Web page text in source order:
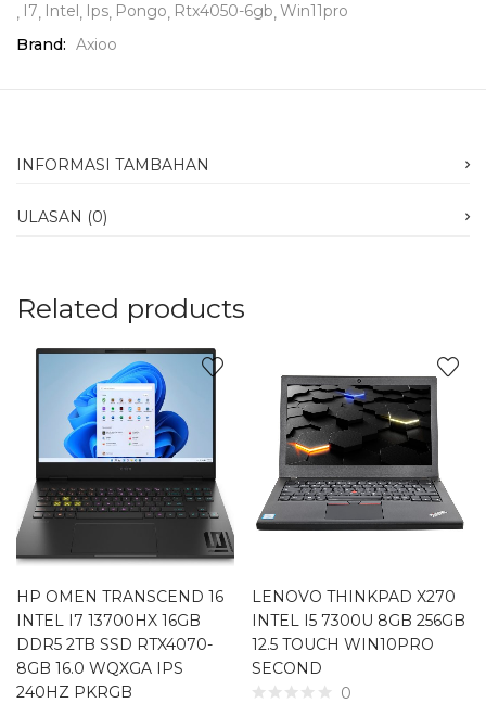
I7
Intel Ips Pongo Rtx4050-6gb Win11pro
Brand: Axioo
INFORMASI TAMBAHAN
ULASAN (0)
Related products
HP OMEN TRANSCEND 16
INTEL I7 13700HX 16GB
DDR5 2TB SSD RTX4070-
8GB 16.0 WQXGA IPS
240HZ PKRGB
LENOVO THINKPAD X270
INTEL I5 7300U 8GB 256GB
12.5 TOUCH WIN10PRO
SECOND
0